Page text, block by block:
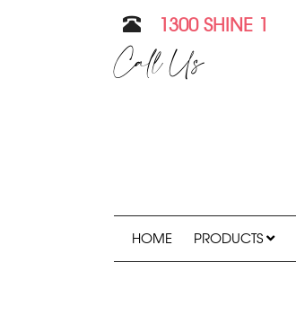
1300 SHINE 1
Call Us
HOME PRODUCTS